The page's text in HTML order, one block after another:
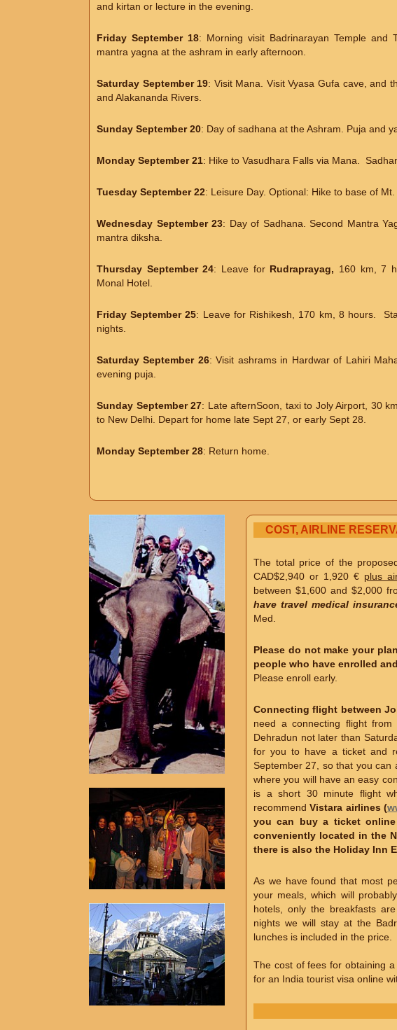
and kirtan or lecture in the evening.
Friday September 18: Morning visit Badrinarayan Temple and
mantra yagna at the ashram in early afternoon.
Saturday September 19: Visit Mana. Visit Vyasa Gufa cave, and
and Alakananda Rivers.
Sunday September 20: Day of sadhana at the Ashram. Puja and
Monday September 21: Hike to Vasudhara Falls via Mana.
Tuesday September 22: Leisure Day. Optional: Hike to base of
Wednesday September 23: Day of Sadhana. Second Mantra
mantra diksha.
Thursday September 24: Leave for Rudraprayag, 160 km, 7
Monal Hotel.
Friday September 25: Leave for Rishikesh, 170 km, 8 hours.
nights.
Saturday September 26: Visit ashrams in Hardwar of Lahiri
evening puja.
Sunday September 27: Late afternSoon, taxi to Joly Airport, 30
to New Delhi. Depart for home late Sept 27, or early Sept 28.
Monday September 28: Return home.
COST, AIRLINE
The total price of the
CAD$2,940 or 1,920 € plus
between $1,600 and $2,000
have travel medical
Med.
Please do not make your
people who have enrolled
Please enroll early.
Connecting flight between
need a connecting flight
Dehradun not later than
for you to have a ticket and
September 27, so that you can
where you will have an easy
is a short 30 minute flight
recommendVistara airlines (
you can buy a ticket
conveniently located in the
there is also the Holiday Inn
As we have found that most
your meals, which will
hotels, only the breakfasts
nights we will stay at the
lunches is included in the price.
The cost of fees for obtaining
for an India tourist visa online